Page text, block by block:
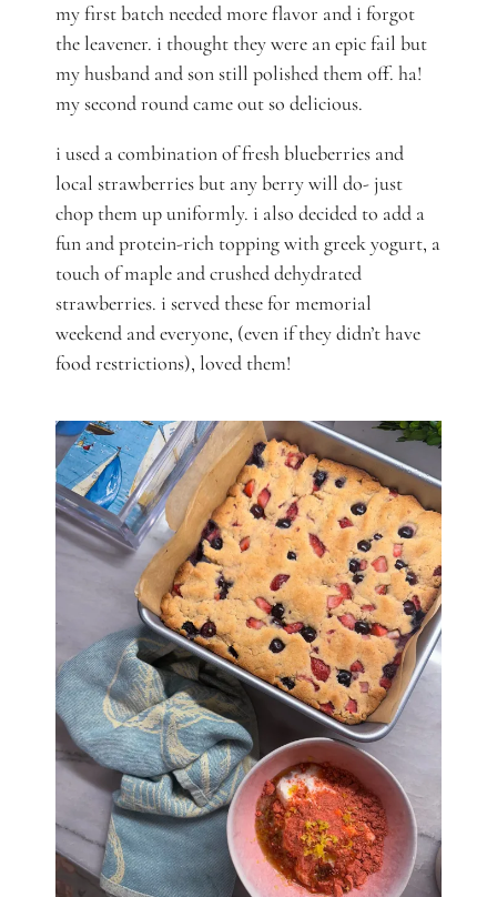
my first batch needed more flavor and i forgot
the leavener. i thought they were an epic fail but
my husband and son still polished them off. ha!
my second round came out so delicious.
i used a combination of fresh blueberries and
local strawberries but any berry will do- just
chop them up uniformly. i also decided to add a
fun and protein-rich topping with greek yogurt, a
touch of maple and crushed dehydrated
strawberries. i served these for memorial
weekend and everyone, (even if they didn’t have
food restrictions), loved them!